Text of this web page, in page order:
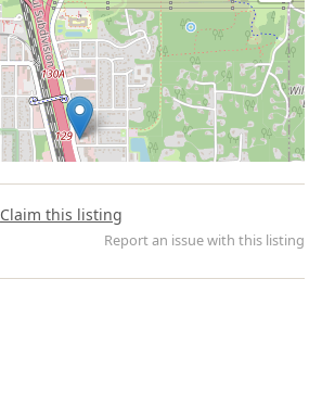
Claim this listing
Report an issue with this listing